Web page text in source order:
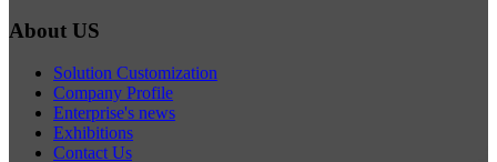
About US
Solution Customization
Company Profile
Enterprise's news
Exhibitions
Contact Us